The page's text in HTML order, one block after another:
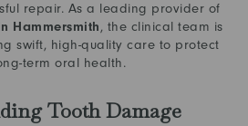
repair. As a leading provider of
Hammersmith, the clinical team is
swift, high-quality care to protect
term oral health.
Tooth Damage